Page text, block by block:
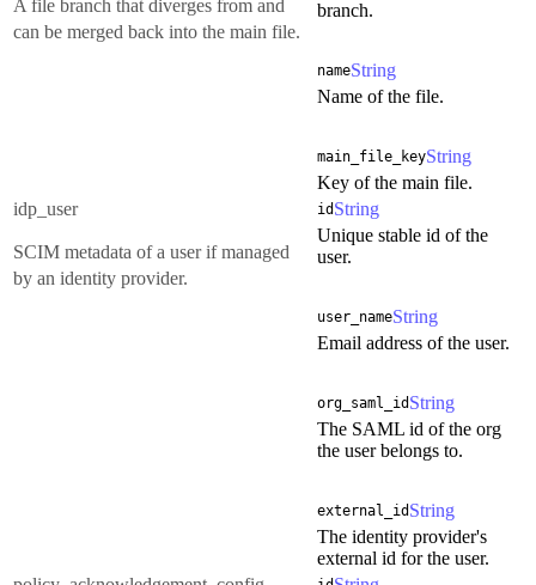
A file branch that diverges from and
can be merged back into the main file.
branch.
nameString
Name of the file.
main_file_keyString
Key of the main file.
idp_user
SCIM metadata of a user if managed
by an identity provider.
id String
Unique stable id of the
user.
user_nameString
Email address of the user.
org_saml_id String
The SAML id of the org
the user belongs to.
external_id String
The identity provider's
external id for the user.